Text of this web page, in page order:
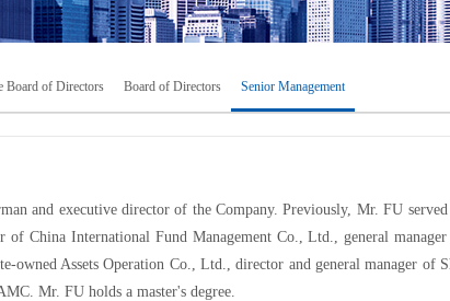
Board of Directors Board of Directors Senior Management
and executive director of the Company. Previously, Mr. FU
of China International Fund Management Co., Ltd., general
owned Assets Operation Co., Ltd., director and general manager of
Mr. FU holds a master's degree.